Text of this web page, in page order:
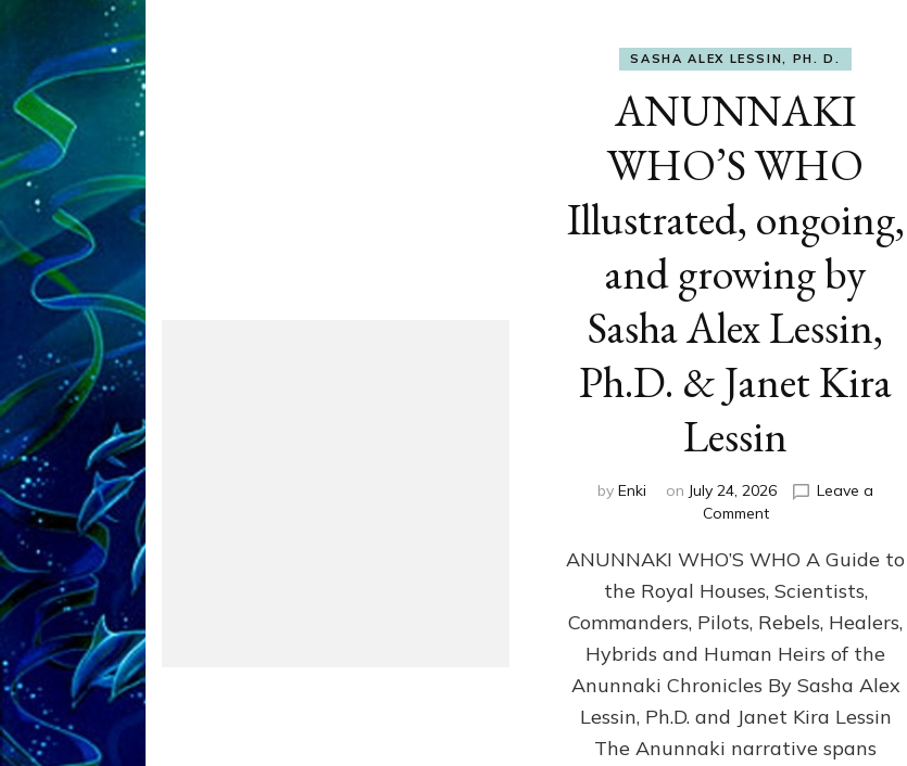
SASHA ALEX LESSIN, PH. D.
ANUNNAKI
WHO’S WHO
Illustrated, ongoing,
and growing by
Sasha Alex Lessin,
Ph.D. & Janet Kira
Lessin
by Enki on July 24, 2026
Leave a
Commenton
WHO’S
WHO
Illustrated,
ongoing,
and
by
Sasha
Alex
ANUNNAKI WHO’S WHO A Guide to
the Royal Houses, Scientists,
Commanders, Pilots, Rebels, Healers,
Hybrids and Human Heirs of the
Anunnaki Chronicles By Sasha Alex
Lessin, Ph.D. and Janet Kira Lessin
The Anunnaki narrative spans